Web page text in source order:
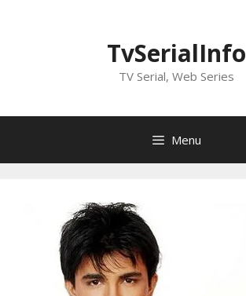
TvSerialInfo
TV Serial, Web Series
Menu